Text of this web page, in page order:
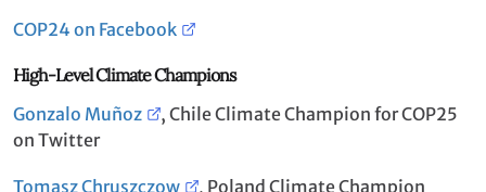
COP24 on Facebook
High-Level Climate Champions
Gonzalo Muñoz
, Chile Climate Champion for COP25
on Twitter
Tomasz Chruszczow
, Poland Climate Champion